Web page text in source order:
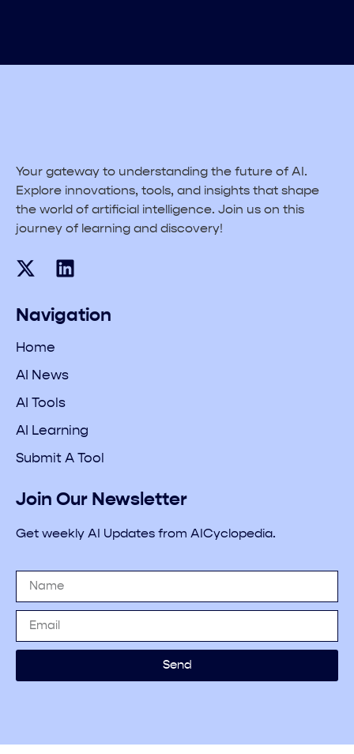
Your gateway to understanding the future of AI.
Explore innovations, tools, and insights that shape
the world of artificial intelligence. Join us on this
journey of learning and discovery!
Navigation
Home
AI News
AI Tools
AI Learning
Submit A Tool
Join Our Newsletter
Get weekly AI Updates from AICyclopedia.
Send